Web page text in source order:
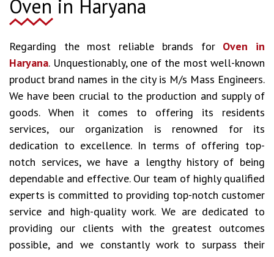
Oven in Haryana
Regarding the most reliable brands for Oven in
Haryana. Unquestionably, one of the most well-known
product brand names in the city is M/s Mass Engineers.
We have been crucial to the production and supply of
goods. When it comes to offering its residents
services, our organization is renowned for its
dedication to excellence. In terms of offering top-
notch services, we have a lengthy history of being
dependable and effective. Our team of highly qualified
experts is committed to providing top-notch customer
service and high-quality work. We are dedicated to
providing our clients with the greatest outcomes
possible, and we constantly work to surpass their